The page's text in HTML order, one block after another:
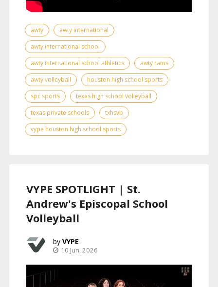
awty
awty international
awty international school
awty international school athletics
awty rams
awty volleyball
houston high school sports
spc sports
texas high school volleyball
texas private schools
txhsvb
vype houston high school sports
VYPE SPOTLIGHT | St.
Andrew's Episcopal School
Volleyball
VYPE
10 Jun, 2026